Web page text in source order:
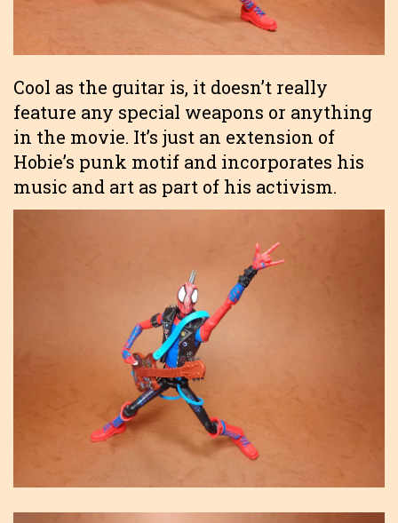
Cool as the guitar is, it doesn’t really
feature any special weapons or anything
in the movie. It’s just an extension of
Hobie’s punk motif and incorporates his
music and art as part of his activism.